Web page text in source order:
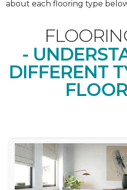
about each flooring type
-
DIFFERENT